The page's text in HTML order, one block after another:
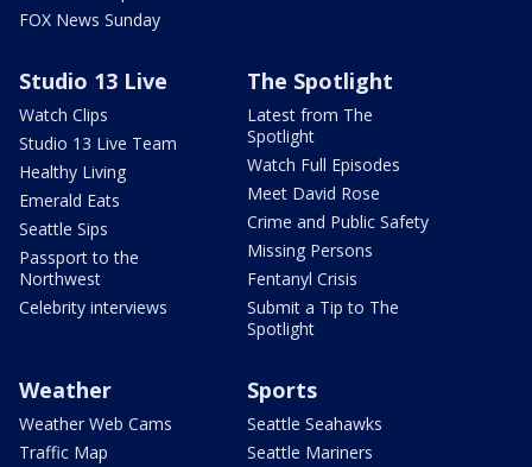
FOX News Sunday
Studio 13 Live
Watch Clips
Studio 13 Live Team
Healthy Living
Emerald Eats
Seattle Sips
Passport to the
Northwest
Celebrity interviews
The Spotlight
Latest from The
Spotlight
Watch Full Episodes
Meet David Rose
Crime and Public Safety
Missing Persons
Fentanyl Crisis
Submit a Tip to The
Spotlight
Weather
Weather Web Cams
Traffic Map
Sports
Seattle Seahawks
Seattle Mariners